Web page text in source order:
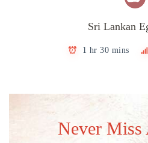
Sri Lankan
1 hr 30 mins
Never Miss